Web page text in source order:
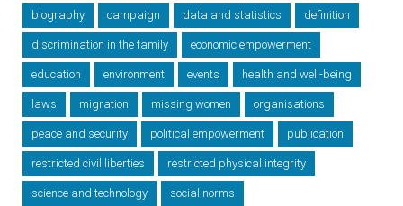
biography campaign data and statistics definition
discrimination in the family economic empowerment
education environment events health and well-being
laws migration missing women organisations
peace and security political empowerment publication
restricted civil liberties restricted physical integrity
science and technology social norms